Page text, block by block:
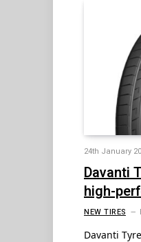
24th January
Davanti
high-
NEW TIRES
Davanti